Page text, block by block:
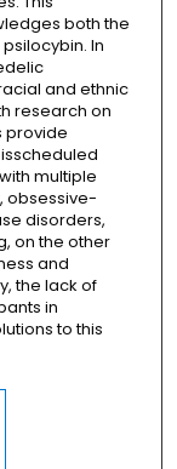
both the
In
and ethnic
research on
provide
multiple
obsessive-
disorders,
on the other
and
the lack of
in
to this